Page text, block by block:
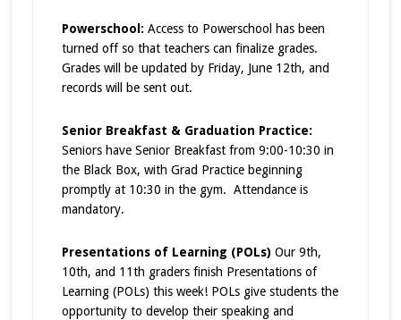
Powerschool: Access to Powerschool has been
turned off so that teachers can finalize grades.
Grades will be updated by Friday, June 12th, and
records will be sent out.
Senior Breakfast & Graduation Practice:
Seniors have Senior Breakfast from 9:00-10:30 in
the Black Box, with Grad Practice beginning
promptly at 10:30 in the gym. Attendance is
mandatory.
Presentations of Learning (POLs) Our 9th,
10th, and 11th graders finish Presentations of
Learning (POLs) this week! POLs give students the
opportunity to develop their speaking and